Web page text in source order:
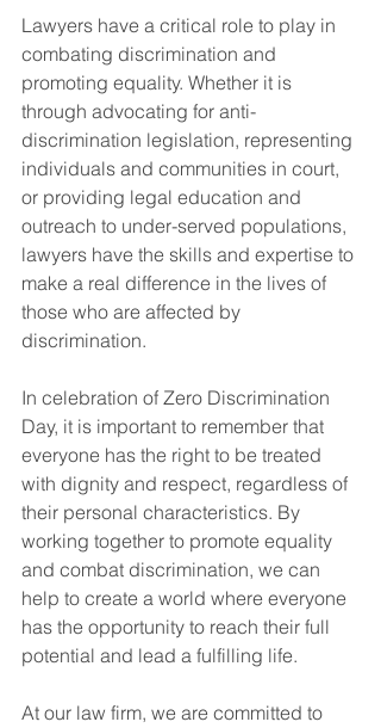
Lawyers have a critical role to play in
combating discrimination and
promoting equality. Whether it is
through advocating for anti-
discrimination legislation, representing
individuals and communities in court,
or providing legal education and
outreach to under-served populations,
lawyers have the skills and expertise to
make a real difference in the lives of
those who are affected by
discrimination.
In celebration of Zero Discrimination
Day, it is important to remember that
everyone has the right to be treated
with dignity and respect, regardless of
their personal characteristics. By
working together to promote equality
and combat discrimination, we can
help to create a world where everyone
has the opportunity to reach their full
potential and lead a fulfilling life.
At our law firm, we are committed to